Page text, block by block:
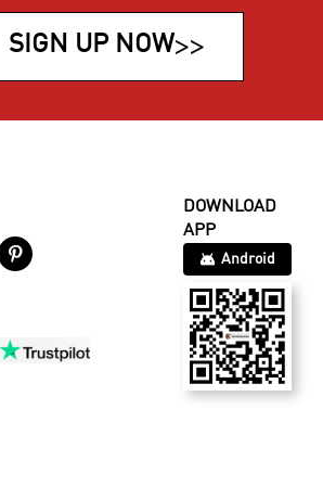
SIGN UP NOW>>

DOWNLOAD
APP
Android